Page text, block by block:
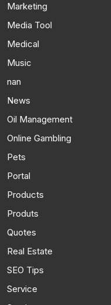
Marketing
Media Tool
Medical
Music
nan
News
Oil Management
Online Gambling
Pets
Portal
Products
Produts
Quotes
Real Estate
SEO Tips
Service